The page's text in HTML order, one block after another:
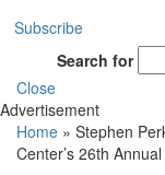
Subscribe
Search for
Close
Advertisement
Home » Stephen
Center’s 26th